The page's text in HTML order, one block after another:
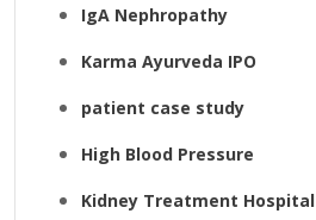
IgA Nephropathy
Karma Ayurveda IPO
patient case study
High Blood Pressure
Kidney Treatment Hospital